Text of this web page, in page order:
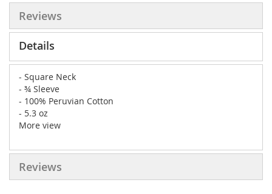
Reviews
Details
- Square Neck
- ¾ Sleeve
- 100% Peruvian Cotton
- 5.3 oz
More view
Reviews